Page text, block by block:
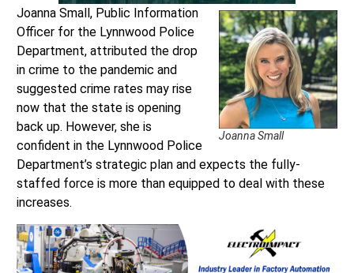
Joanna Small
Joanna Small, Public Information
Officer for the Lynnwood Police
Department, attributed the drop
in crime to the pandemic and
suggested crime rates may rise
now that the state is opening
back up. However, she is
confident in the Lynnwood Police
Department’s strategic plan and expects the fully-
staffed force is more than equipped to deal with these
increases.